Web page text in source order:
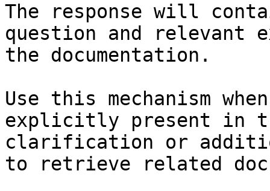
The response will
question and relevant
the documentation.
Use this mechanism
explicitly present in
clarification or